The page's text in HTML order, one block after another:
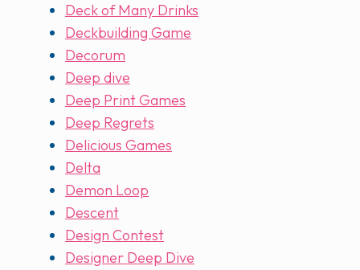
Deck of Many Drinks
Deckbuilding Game
Decorum
Deep dive
Deep Print Games
Deep Regrets
Delicious Games
Delta
Demon Loop
Descent
Design Contest
Designer Deep Dive